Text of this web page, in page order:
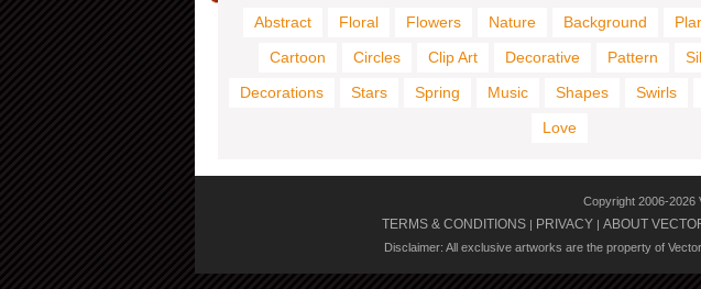
Abstract Floral Flowers Nature Background
Cartoon
Circles Clip Art Decorative Pattern
Decorations
Stars Spring Music Shapes Swirls
Love
Copyright 2006-2026
TERMS & CONDITIONS | PRIVACY | ABOUT
Disclaimer: All exclusive artworks are the property of